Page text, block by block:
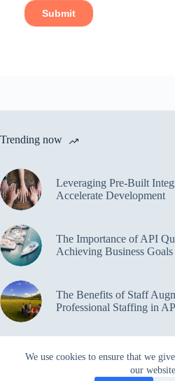
We use cookies to ensure that we
our
Trending now
Leveraging Pre-Built
Accelerate Development
The Importance of API
Achieving Business Goals
The Benefits of Staff
Professional Staffing in
Overcoming Bottlenecks
Management